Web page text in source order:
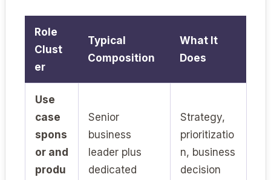
Role
Clust
er
Typical
Composition
What It
Does
Use
case
spons
or and
produ
Senior
business
leader plus
dedicated
Strategy,
prioritizatio
n, business
decision